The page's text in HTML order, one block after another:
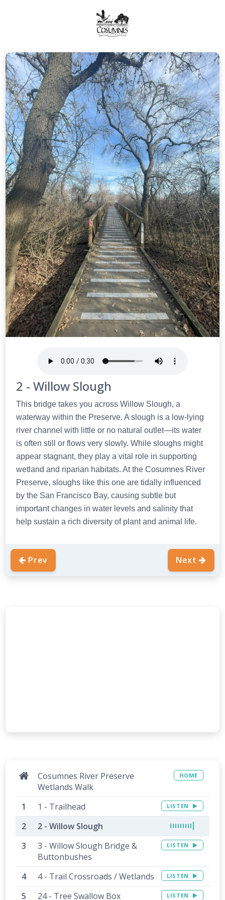
2 - Willow Slough
This bridge takes you across Willow Slough, a
waterway within the Preserve. A slough is a low-lying
river channel with little or no natural outlet—its water
is often still or flows very slowly. While sloughs might
appear stagnant, they play a vital role in supporting
wetland and riparian habitats. At the Cosumnes River
Preserve, sloughs like this one are tidally influenced
by the San Francisco Bay, causing subtle but
important changes in water levels and salinity that
help sustain a rich diversity of plant and animal life.
Prev Next
Cosumnes River Preserve
Wetlands Walk
HOME
1 - Trailhead LISTEN
2 - Willow Slough
3 - Willow Slough Bridge &
Buttonbushes
LISTEN
4 - Trail Crossroads / Wetlands LISTEN
24 - Tree Swallow Box LISTEN